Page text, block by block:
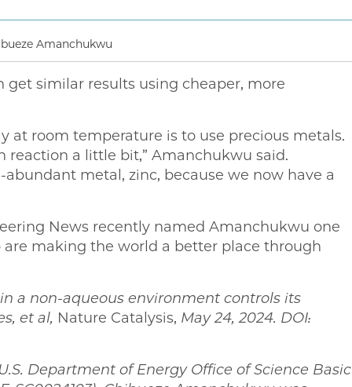
Amanchukwu
similar results using cheaper, more
at room temperature is to use precious metals.
reaction a little bit,” Amanchukwu said.
metal, zinc, because we now have a
News recently named Amanchukwu one
are making the world a better place through
a non-aqueous environment controls its
et al, Nature Catalysis, May 24, 2024. DOI:
Department of Energy Office of Science Basic